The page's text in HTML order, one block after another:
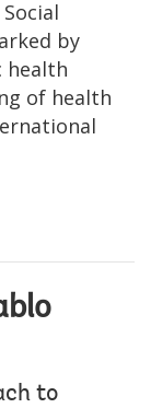
by
health
of health
to